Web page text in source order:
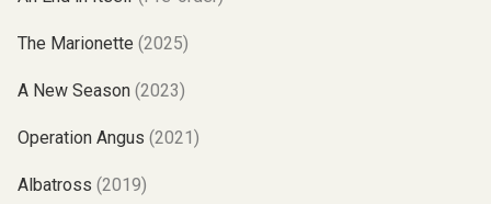
The Marionette (2025)
A New Season (2023)
Operation Angus (2021)
Albatross (2019)